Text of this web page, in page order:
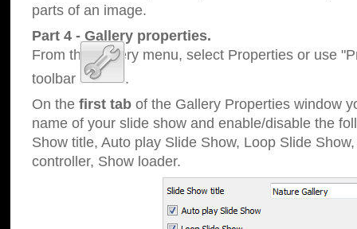
parts of an image.
Part 4 - Gallery properties.
From the Gallery menu, select Properties or use
toolbar
.
On the first tab of the Gallery Properties window
name of your slide show and enable/disable the
Show title, Auto play Slide Show, Loop Slide
controller, Show loader.